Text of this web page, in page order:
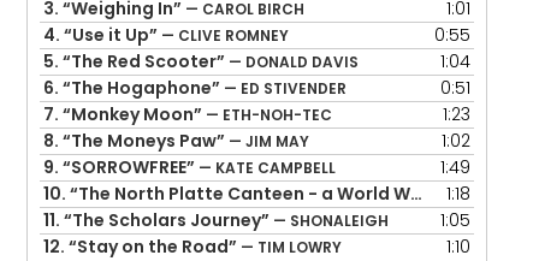
3.“Weighing In” — CAROL BIRCH
1:01
4.“Use it Up” — CLIVE ROMNEY
0:55
5.“The Red Scooter” — DONALD DAVIS
1:04
6.“The Hogaphone” — ED STIVENDER
0:51
7.“Monkey Moon” — ETH-NOH-TEC
1:23
8.“The Moneys Paw” — JIM MAY
1:02
9.“SORROWFREE” — KATE CAMPBELL
1:49
10.“The North Platte Canteen - a World War Il Story”
1:18
11.“The Scholars Journey” — SHONALEIGH
1:05
12.“Stay on the Road” — TIM LOWRY 1:10